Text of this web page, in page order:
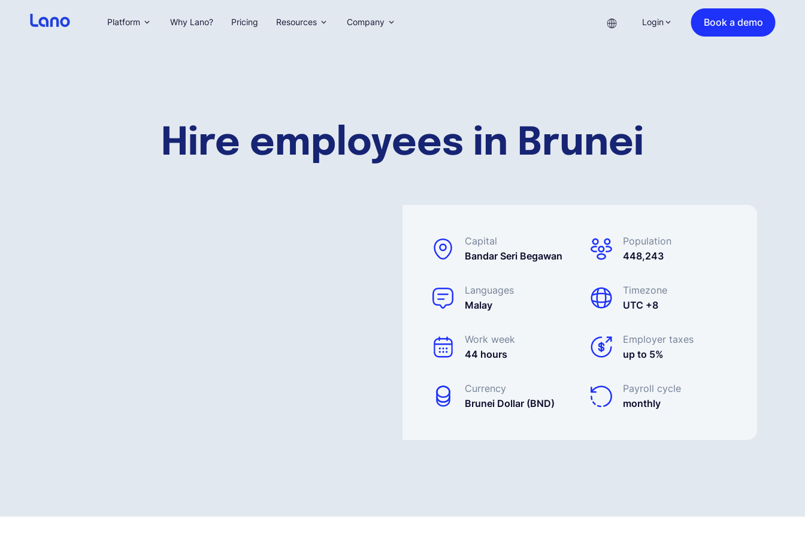
Hire employees in Brunei
Capital
Bandar Seri Begawan
Population
448,243
Languages
Malay
Timezone
UTC +8
Work week
44 hours
Employer taxes
up to 5%
Currency
Brunei Dollar (BND)
Payroll cycle
monthly
Platform Why Lano? Pricing Resources Company Login Book a demo